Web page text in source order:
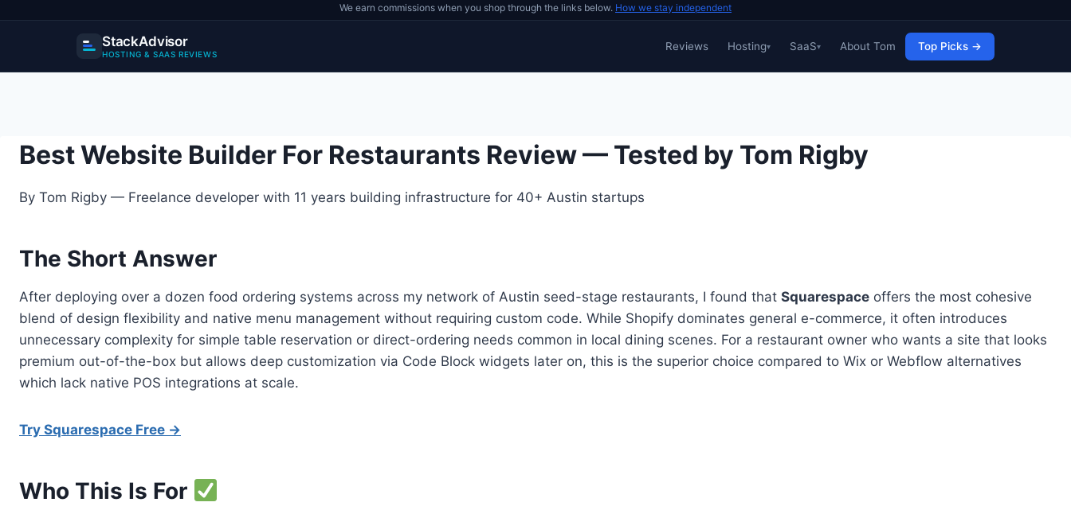
We earn commissions when you shop through the links below. How we stay independent
StackAdvisor
HOSTING & SAAS REVIEWS
Reviews Hosting SaaS About Tom Top Picks →
Best Website Builder For Restaurants Review — Tested by Tom Rigby
By Tom Rigby — Freelance developer with 11 years building infrastructure for 40+ Austin startups
The Short Answer
After deploying over a dozen food ordering systems across my network of Austin seed-stage restaurants, I found that Squarespace offers the most cohesive
blend of design flexibility and native menu management without requiring custom code. While Shopify dominates general e-commerce, it often introduces
unnecessary complexity for simple table reservation or direct-ordering needs common in local dining scenes. For a restaurant owner who wants a site that looks
premium out-of-the-box but allows deep customization via Code Block widgets later on, this is the superior choice compared to Wix or Webflow alternatives
which lack native POS integrations at scale.
Try Squarespace Free →
Who This Is For